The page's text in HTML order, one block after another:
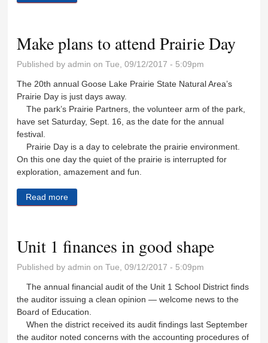
Make plans to attend Prairie Day
Published byadmin on Tue, 09/12/2017 - 5:09pm
The 20th annual Goose Lake Prairie State Natural Area’s
Prairie Day is just days away.
The park’s Prairie Partners, the volunteer arm of the park,
have set Saturday, Sept. 16, as the date for the annual
festival.
Prairie Day is a day to celebrate the prairie environment.
On this one day the quiet of the prairie is interrupted for
exploration, amazement and fun.
Read more
Unit 1 finances in good shape
Published byadmin on Tue, 09/12/2017 - 5:09pm
The annual financial audit of the Unit 1 School District finds
the auditor issuing a clean opinion — welcome news to the
Board of Education.
When the district received its audit findings last September
the auditor noted concerns with the accounting procedures of